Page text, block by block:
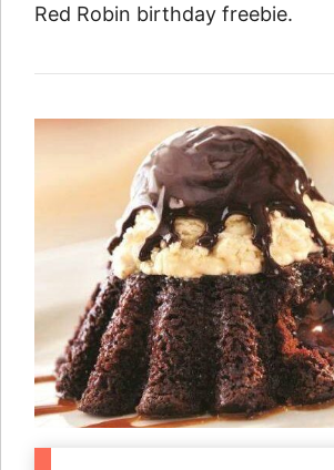
Red Robin birthday freebie.